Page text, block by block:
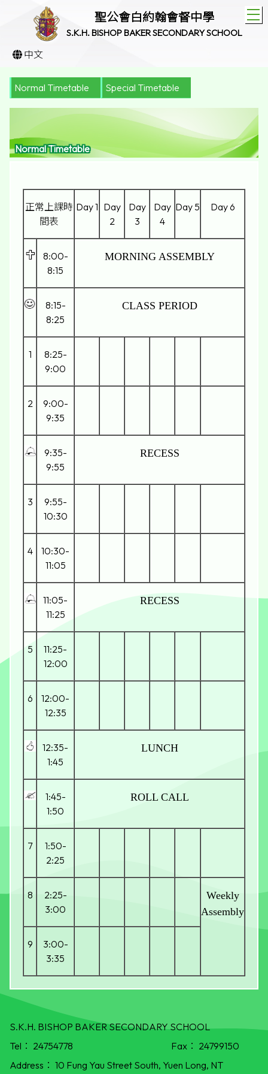
聖公會白約翰會督中學
S.K.H. BISHOP BAKER SECONDARY SCHOOL
中文
Normal Timetable Special Timetable
Normal Timetable
正常上課時
間表
Day 1 Day
2
Day
3
Day
4
Day 5 Day 6
8:00-
8:15
MORNING ASSEMBLY
8:15-
8:25
CLASS PERIOD
1
8:25-
9:00
2
9:00-
9:35
9:35-
9:55
RECESS
3
9:55-
10:30
4
10:30-
11:05
11:05-
11:25
RECESS
5
11:25-
12:00
6
12:00-
12:35
12:35-
1:45
LUNCH
1:45-
1:50
ROLL CALL
7
1:50-
2:25
8
2:25-
3:00
Weekly
Assembly
9
3:00-
3:35
S.K.H. BISHOP BAKER SECONDARY SCHOOL
Tel： 24754778 Fax： 24799150
Address： 10 Fung Yau Street South, Yuen Long, NT